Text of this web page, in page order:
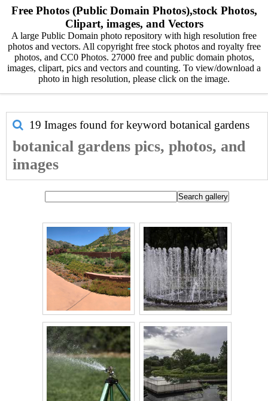
Free Photos (Public Domain Photos),stock Photos,
Clipart, images, and Vectors
A large Public Domain photo repository with high resolution free
photos and vectors. All copyright free stock photos and royalty free
photos, and CC0 Photos. 27000 free and public domain photos,
images, clipart, pics and vectors and counting. To view/download a
photo in high resolution, please click on the image.
19 Images found for keyword botanical gardens
botanical gardens pics, photos, and
images